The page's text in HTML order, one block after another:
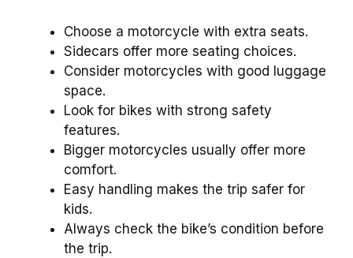
Choose a motorcycle with extra seats.
Sidecars offer more seating choices.
Consider motorcycles with good luggage
space.
Look for bikes with strong safety
features.
Bigger motorcycles usually offer more
comfort.
Easy handling makes the trip safer for
kids.
Always check the bike’s condition before
the trip.